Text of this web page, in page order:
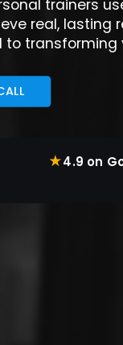
trainers
real, lasting
transforming
★4.9 on